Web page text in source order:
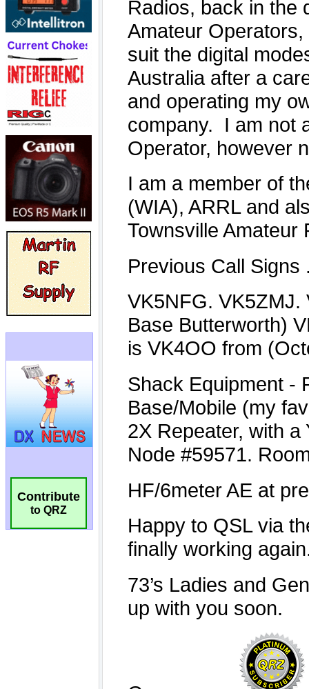
Contribute
to QRZ